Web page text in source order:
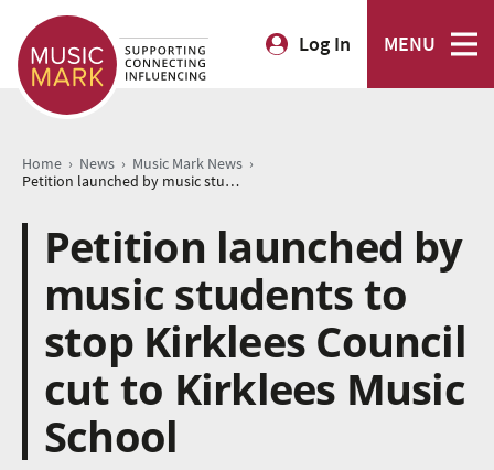
Log In MENU
Home › News › Music Mark News ›
Petition launched by music students to stop Kirklees Council cut to Kirklees Music School
Petition launched by
music students to
stop Kirklees Council
cut to Kirklees Music
School